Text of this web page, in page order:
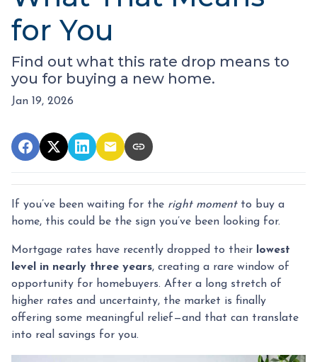
for You
Find out what this rate drop means to
you for buying a new home.
Jan 19, 2026
If you’ve been waiting for the right momentto buy a
home, this could be the sign you’ve been looking for.
Mortgage rates have recently dropped to their
lowest
level in nearly three years, creating a rare window of
opportunity for homebuyers. After a long stretch of
higher rates and uncertainty, the market is finally
offering some meaningful relief—and that can translate
into real savings for you.